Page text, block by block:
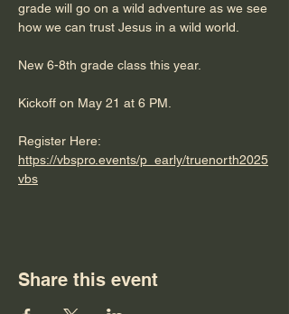
grade will go on a wild adventure as we see
how we can trust Jesus in a wild world.
New 6-8th grade class this year.
Kickoff on May 21 at 6 PM.
Register Here:
https://vbspro.events/p_early/truenorth2025
vbs
Share this event